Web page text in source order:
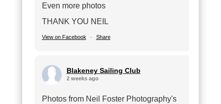
Even more photos
THANK YOU NEIL
View on Facebook · Share
Blakeney Sailing Club
2 weeks ago
Photos from Neil Foster Photography's